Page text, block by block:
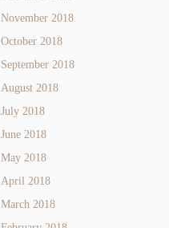
November 2018
October 2018
September 2018
August 2018
July 2018
June 2018
May 2018
April 2018
March 2018